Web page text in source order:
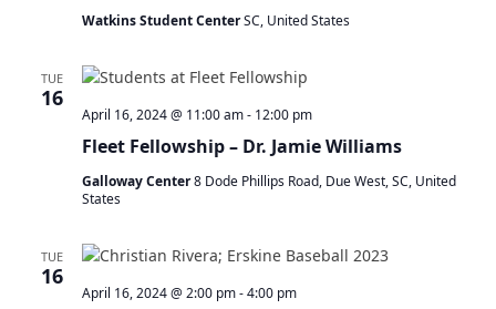
Watkins Student CenterSC, United States
TUE
16
Fleet Fellowship – Dr. Jamie Williams
April 16, 2024 @ 11:00 am- 12:00 pm
Galloway Center8 Dode Phillips Road, Due West, SC, United
States
TUE
16
April 16, 2024 @ 2:00 pm-4:00 pm